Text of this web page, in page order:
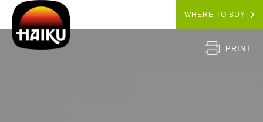
WHERE TO BUY
PRINT